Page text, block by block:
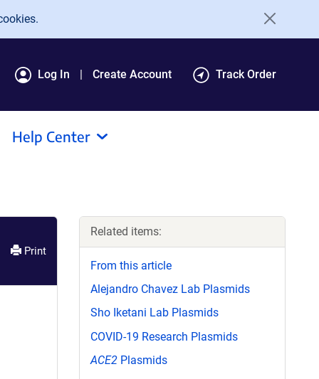
Log In Create Account Track Order
Help Center
Print
Related items:
From this article
Alejandro Chavez Lab Plasmids
Sho Iketani Lab Plasmids
COVID-19 Research Plasmids
ACE2 Plasmids